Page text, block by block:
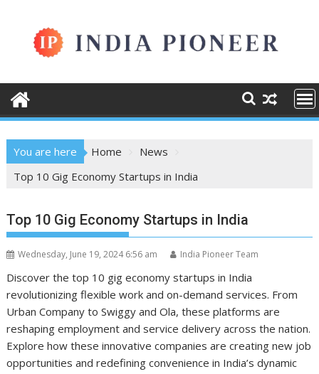
content
You are here Home
News
Top 10 Gig Economy Startups in India
Top 10 Gig Economy Startups in India
Wednesday, June 19, 2024 6:56 am India Pioneer Team
Discover the top 10 gig economy startups in India
revolutionizing flexible work and on-demand services. From
Urban Company to Swiggy and Ola, these platforms are
reshaping employment and service delivery across the nation.
Explore how these innovative companies are creating new job
opportunities and redefining convenience in India’s dynamic